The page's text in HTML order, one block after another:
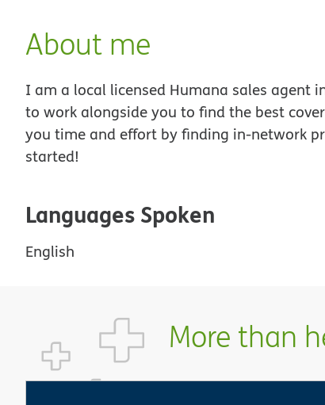
About me
I am a local licensed Humana sales agent
to work alongside you to find the best
you time and effort by finding in-network
started!
Languages Spoken
English
More than